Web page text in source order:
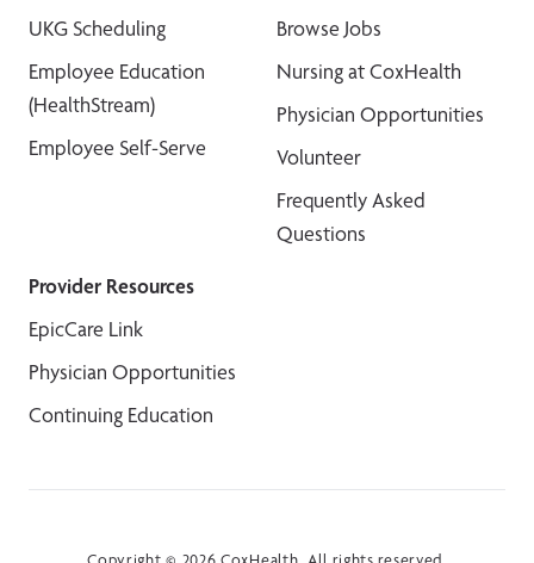
UKG Scheduling
Employee Education
(HealthStream)
Employee Self-Serve
Browse Jobs
Nursing at CoxHealth
Physician Opportunities
Volunteer
Frequently Asked
Questions
Provider Resources
EpicCare Link
Physician Opportunities
Continuing Education